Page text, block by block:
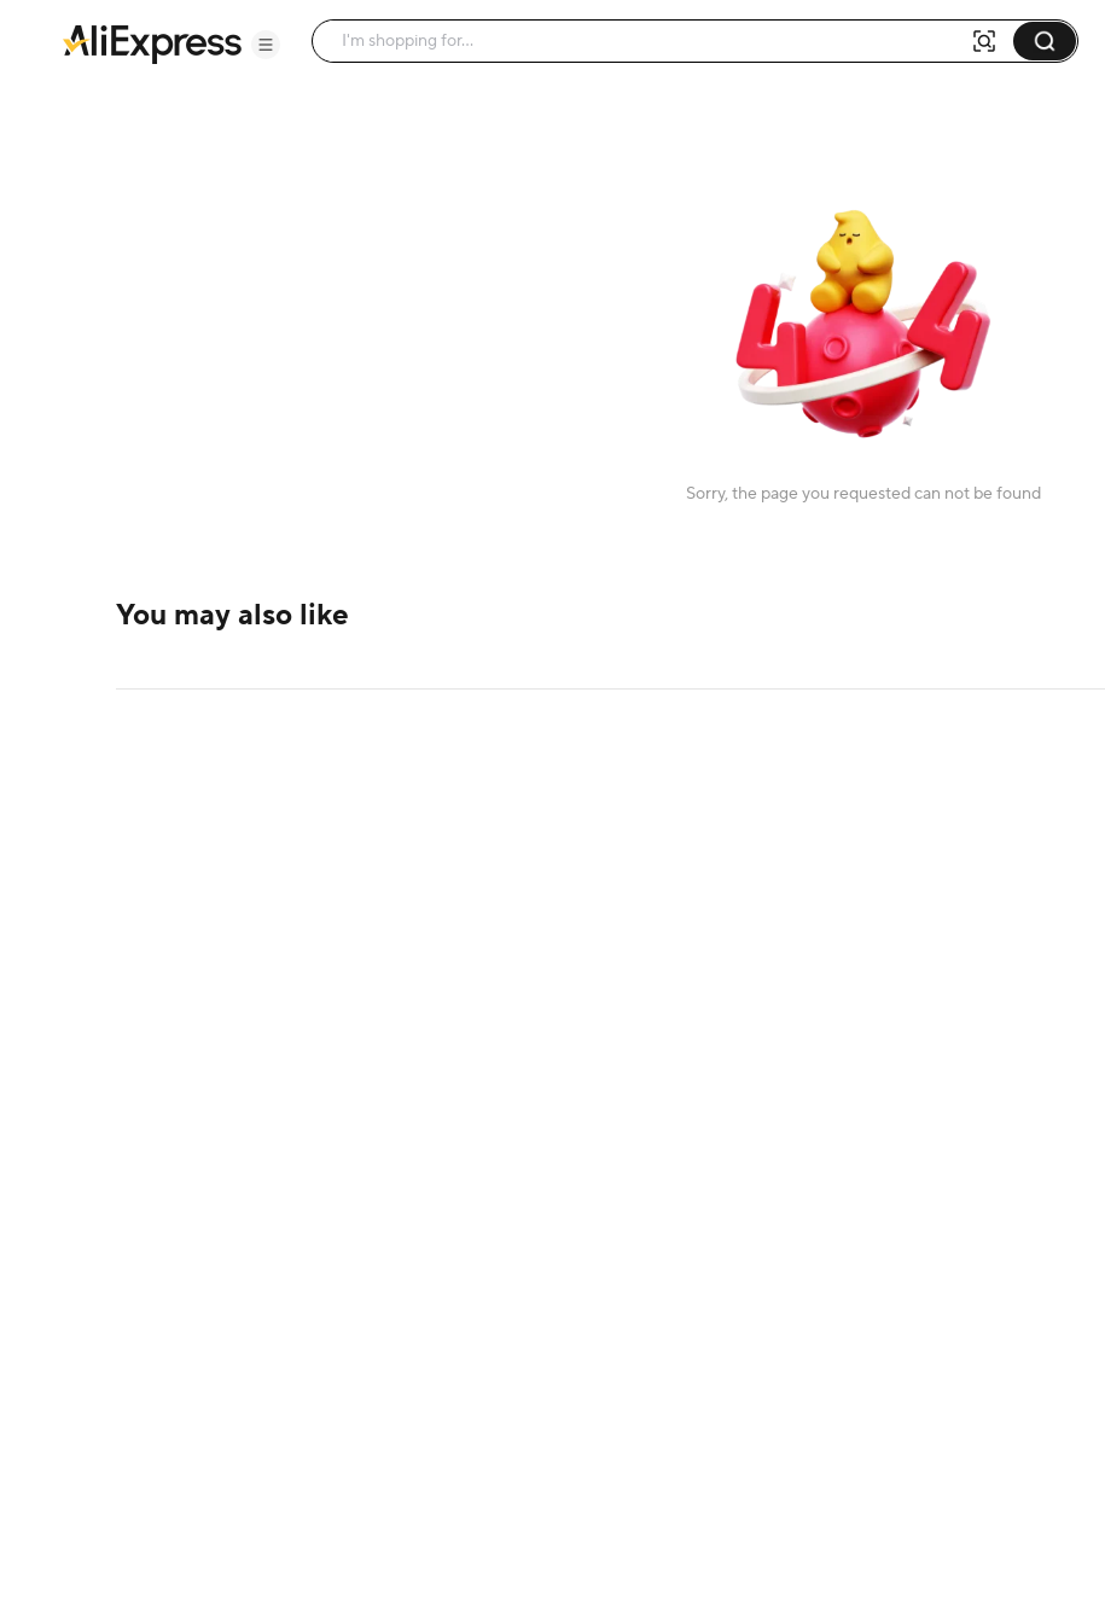
Sorry, the page you requested can not be found
You may also like